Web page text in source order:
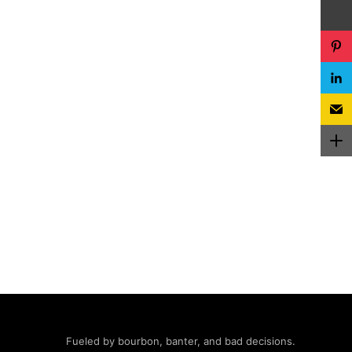
Fueled by bourbon, banter, and bad decisions.